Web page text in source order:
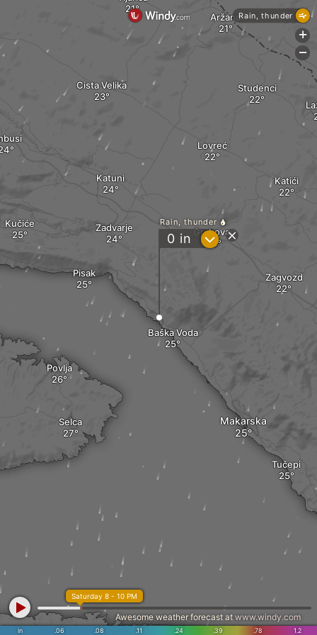
Zadvarje Grabovac
Baška Voda
Lovreć
Studenci
Cista Velika
Katuni
Aržano
Kučiće
Pisak
Povlja
Zagvozd
Makarska
Katići
Selca
Tučepi
Rain, thunder
0 in ?
in .06 .08 .11 .24 .39 .78 1.2
Saturday 8 - 10 PM
Awesome weather forecast at www.windy.com
Rain, thunder
+
-